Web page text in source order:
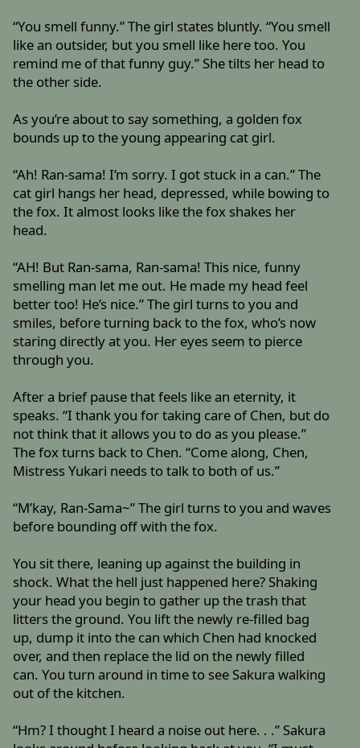
“You smell funny.” The girl states bluntly. “You smell
like an outsider, but you smell like here too. You
remind me of that funny guy.” She tilts her head to
the other side.
As you’re about to say something, a golden fox
bounds up to the young appearing cat girl.
“Ah! Ran-sama! I’m sorry. I got stuck in a can.” The
cat girl hangs her head, depressed, while bowing to
the fox. It almost looks like the fox shakes her
head.
“AH! But Ran-sama, Ran-sama! This nice, funny
smelling man let me out. He made my head feel
better too! He’s nice.” The girl turns to you and
smiles, before turning back to the fox, who’s now
staring directly at you. Her eyes seem to pierce
through you.
After a brief pause that feels like an eternity, it
speaks. “I thank you for taking care of Chen, but do
not think that it allows you to do as you please.”
The fox turns back to Chen. “Come along, Chen,
Mistress Yukari needs to talk to both of us.”
“M’kay, Ran-Sama~” The girl turns to you and waves
before bounding off with the fox.
You sit there, leaning up against the building in
shock. What the hell just happened here? Shaking
your head you begin to gather up the trash that
litters the ground. You lift the newly re-filled bag
up, dump it into the can which Chen had knocked
over, and then replace the lid on the newly filled
can. You turn around in time to see Sakura walking
out of the kitchen.
“Hm? I thought I heard a noise out here. . .” Sakura